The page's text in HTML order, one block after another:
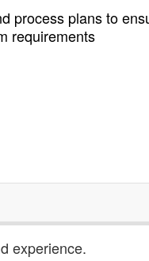
process plans to
requirements
experience.